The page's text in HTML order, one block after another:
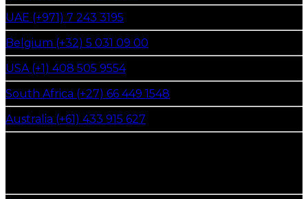
UAE (+971) 7 243 3195
Belgium (+32) 5 031 09 00
USA (+1) 408 505 9554
South Africa (+27) 66 449 1548
Australia (+61) 433 915 627